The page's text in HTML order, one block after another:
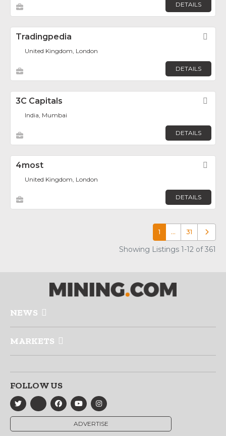
DETAILS
Tradingpedia
United Kingdom, London
DETAILS
3C Capitals
India, Mumbai
DETAILS
4most
United Kingdom, London
DETAILS
1 … 31 Older
Showing Listings 1-12 of 361
NEWS
MARKETS
FOLLOW US
ADVERTISE